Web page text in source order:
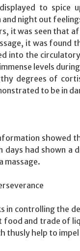
to spice
night out
it was seen that
it was found
into the
levels
degrees of
to be in
showed
days had shown
massage.
in controlling the
and trade of
thusly help to